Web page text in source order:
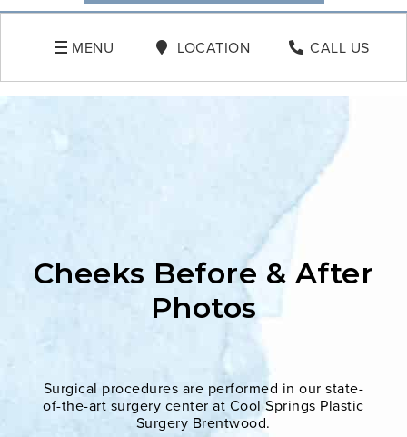
MENU LOCATION CALL US
Cheeks Before & After
Photos
Surgical procedures are performed in our state-
of-the-art surgery center at Cool Springs Plastic
Surgery Brentwood.